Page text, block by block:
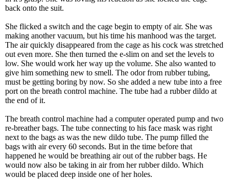
back onto the suit.
She flicked a switch and the cage begin to empty of air. She was
making another vacuum, but his time his manhood was the target.
The air quickly disappeared from the cage as his cock was stretched
out even more. She then turned the e-slim on and set the levels to
low. She would work her way up the volume. She also wanted to
give him something new to smell. The odor from rubber tubing,
must be getting boring by now. So she added a new tube into a free
port on the breath control machine. The tube had a rubber dildo at
the end of it.
The breath control machine had a computer operated pump and two
re-breather bags. The tube connecting to his face mask was right
next to the bags as was the new dildo tube. The pump filled the
bags with air every 60 seconds. But in the time before that
happened he would be breathing air out of the rubber bags. He
would now also be taking in air from her rubber dildo. Which
would be placed deep inside one of her holes.